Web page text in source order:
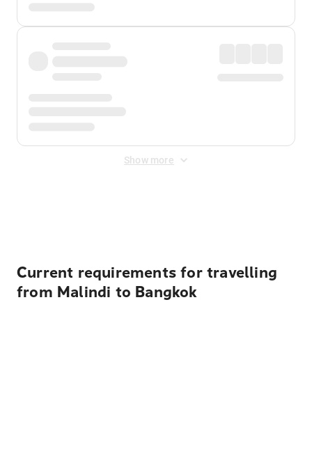
Show more
Current requirements for travelling
from Malindi to Bangkok